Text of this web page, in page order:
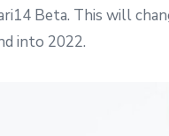
Beta. This will
into 2022.